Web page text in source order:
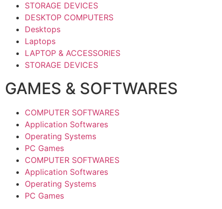
STORAGE DEVICES
DESKTOP COMPUTERS
Desktops
Laptops
LAPTOP & ACCESSORIES
STORAGE DEVICES
GAMES & SOFTWARES
COMPUTER SOFTWARES
Application Softwares
Operating Systems
PC Games
COMPUTER SOFTWARES
Application Softwares
Operating Systems
PC Games